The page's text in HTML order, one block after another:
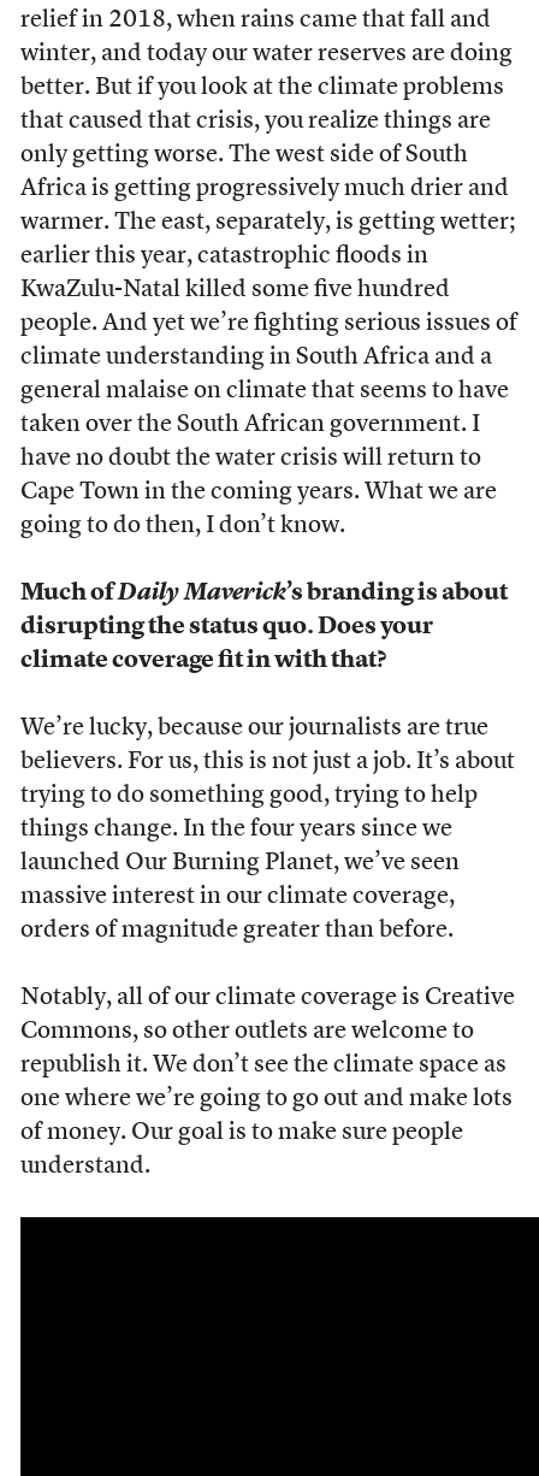
relief in 2018, when rains came that fall and
winter, and today our water reserves are doing
better. But if you look at the climate problems
that caused that crisis, you realize things are
only getting worse. The west side of South
Africa is getting progressively much drier and
warmer. The east, separately, is getting wetter;
earlier this year, catastrophic floods in
KwaZulu-Natalkilled some five hundred
people. And yet we’re fighting serious issues of
climate understanding in South Africa and a
general malaise on climate that seems to have
taken over the South African government. I
have no doubt the water crisis will return to
Cape Town in the coming years. What we are
going to do then, I don’t know.
Much ofDaily Maverick’s branding is about
disrupting the status quo. Does your
climate coverage fit in with that?
We’re lucky, because our journalists are true
believers. For us, this is not just a job. It’s about
trying to do something good, trying to help
things change. In the four years since we
launched Our Burning Planet, we’ve seen
massive interest in our climate coverage,
orders of magnitude greater than before.
Notably, all of our climate coverage is Creative
Commons, so other outlets are welcome to
republish it. We don’t see the climate space as
one where we’re going to go out and make lots
of money. Our goal is to make sure people
understand.